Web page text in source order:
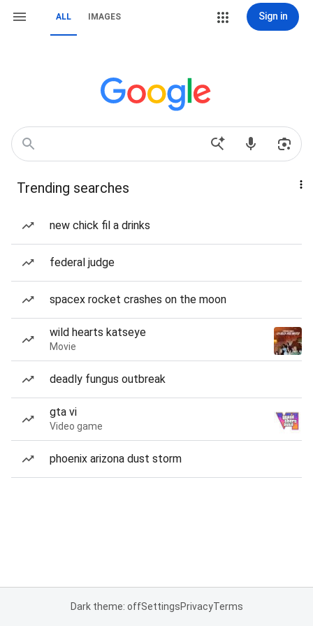
ALL IMAGES Sign in
Trending searches
new chick fil a drinks
federal judge
spacex rocket crashes on the moon
wild hearts katseye
Movie
deadly fungus outbreak
gta vi
Video game
phoenix arizona dust storm
Dark theme: offSettingsPrivacyTerms